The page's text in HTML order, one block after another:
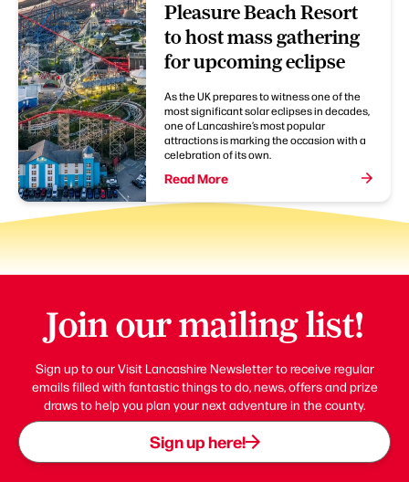
Pleasure Beach Resort
to host mass gathering
for upcoming eclipse
As the UK prepares to witness one of the
most significant solar eclipses in decades,
one of Lancashire’s most popular
attractions is marking the occasion with a
celebration of its own.
Read More
Join our mailing list!
Sign up to our Visit Lancashire Newsletter to receive regular
emails filled with fantastic things to do, news, offers and prize
draws to help you plan your next adventure in the county.
Sign up here!